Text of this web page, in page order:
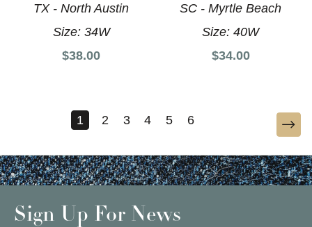
TX - North Austin
Size: 34W
$38.00
SC - Myrtle Beach
Size:40W
$34.00
1 2 3 4 5 6
Sign Up For News